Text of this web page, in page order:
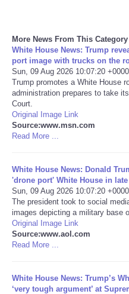
Social
Sports
Technology
Travel
World
NOTICIAS
Portada de Noticias
America Latina
More News From This Category
White House News: Trump
port image with trucks on the
Sun, 09 Aug 2026 10:07:20 +0000
Trump promotes a White House
administration prepares to take
Court.
Original Image Link
Source:www.msn.com
Read More ...
White House News: Donald
'drone port' White House in
Sun, 09 Aug 2026 10:07:20 +0000
The president took to social
images depicting a military base
Original Image Link
Source:www.aol.com
Read More ...
White House News: Trump’s
‘very tough argument’ at